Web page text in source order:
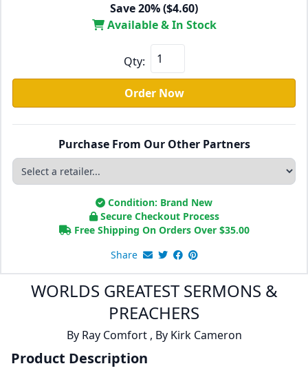
Save 20% ($4.60)
Available & In Stock
Qty:
Order Now
Purchase From Our Other Partners
Condition: Brand New
Secure Checkout Process
Free Shipping On Orders Over $35.00
Share
WORLDS GREATEST SERMONS &
PREACHERS
By Ray Comfort, By Kirk Cameron
Product Description